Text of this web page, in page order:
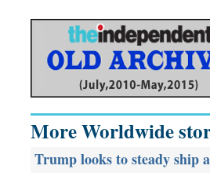
More Worldwide
Trump looks to steady ship